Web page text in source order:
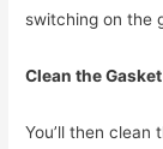
switching on the
Clean the Gasket
You’ll then